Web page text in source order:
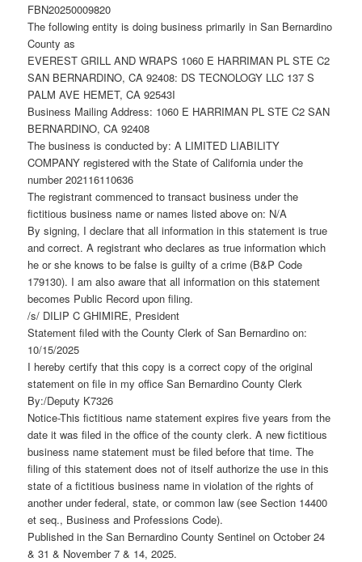
FBN20250009820
The following entity is doing business primarily in San Bernardino
County as
EVEREST GRILL AND WRAPS 1060 E HARRIMAN PL STE C2
SAN BERNARDINO, CA 92408: DS TECNOLOGY LLC 137 S
PALM AVE HEMET, CA 92543I
Business Mailing Address: 1060 E HARRIMAN PL STE C2 SAN
BERNARDINO, CA 92408
The business is conducted by: A LIMITED LIABILITY
COMPANY registered with the State of California under the
number 202116110636
The registrant commenced to transact business under the
fictitious business name or names listed above on: N/A
By signing, I declare that all information in this statement is true
and correct. A registrant who declares as true information which
he or she knows to be false is guilty of a crime (B&P Code
179130). I am also aware that all information on this statement
becomes Public Record upon filing.
/s/ DILIP C GHIMIRE, President
Statement filed with the County Clerk of San Bernardino on:
10/15/2025
I hereby certify that this copy is a correct copy of the original
statement on file in my office San Bernardino County Clerk
By:/Deputy K7326
Notice-This fictitious name statement expires five years from the
date it was filed in the office of the county clerk. A new fictitious
business name statement must be filed before that time. The
filing of this statement does not of itself authorize the use in this
state of a fictitious business name in violation of the rights of
another under federal, state, or common law (see Section 14400
et seq., Business and Professions Code).
Published in the San Bernardino County Sentinel on October 24
& 31 & November 7 & 14, 2025.